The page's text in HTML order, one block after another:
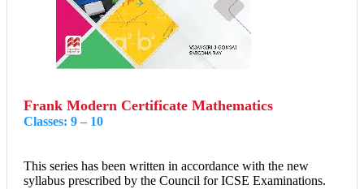
Frank Modern Certificate Mathematics
Classes: 9 – 10
This series has been written in accordance with the new
syllabus prescribed by the Council for ICSE Examinations.